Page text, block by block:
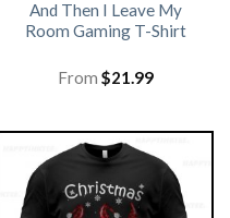
And Then I Leave My
Room Gaming T-Shirt
From $21.99